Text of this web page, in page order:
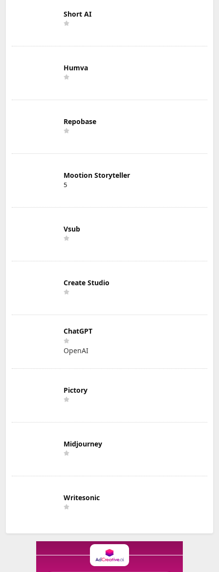
Short AI
Humva
Repobase
Mootion Storyteller
5
Vsub
Create Studio
ChatGPT
OpenAI
Pictory
Midjourney
Writesonic